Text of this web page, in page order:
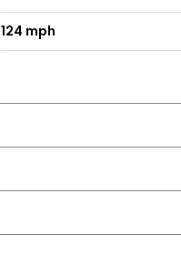
124 mph